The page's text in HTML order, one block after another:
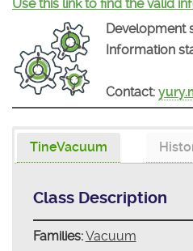
Use this link to find the valid
Development
Information
Contact:
TineVacuum
Class Description
Families:Vacuum